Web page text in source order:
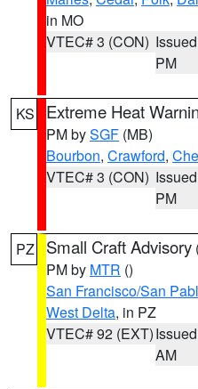
in MO
VTEC# 3 (CON)
PM
KS Extreme Heat
PM bySGF (MB)
Bourbon, Crawford,
VTEC# 3 (CON)
PM
PZ Small Craft Advisory
PM by MTR ()
San Francisco/San
West Delta, in PZ
VTEC# 92 (EXT)
AM